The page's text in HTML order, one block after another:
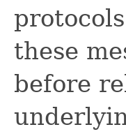
these
before